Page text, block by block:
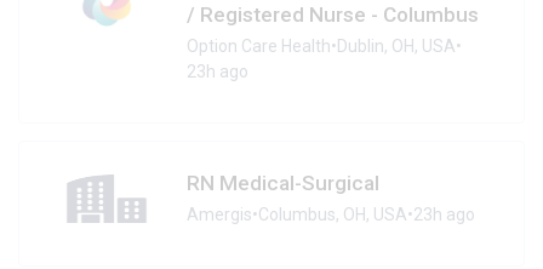
/ Registered Nurse - Columbus
Option Care Health•Dublin, OH, USA•
23h ago
RN Medical-Surgical
Amergis•Columbus, OH, USA•23h ago